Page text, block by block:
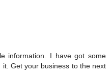
information. I have got some
Get your business to the next